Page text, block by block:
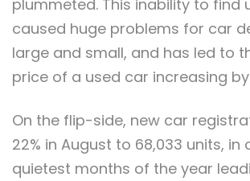
plummeted. This inability to find
caused huge problems for car
large and small, and has led to
price of a used car increasing by
On the flip-side, new car
22% in August to 68,033 units, in
quietest months of the year